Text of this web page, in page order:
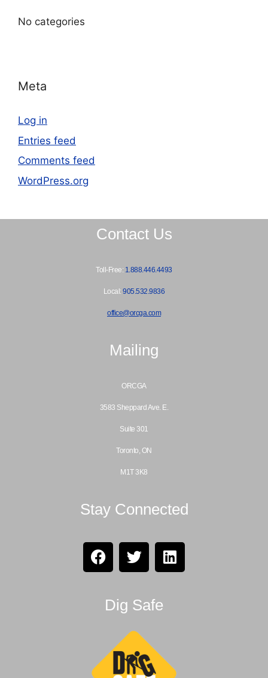
No categories
Meta
Log in
Entries feed
Comments feed
WordPress.org
Contact Us
Toll-Free: 1.888.446.4493
Local:905.532.9836
office@orcga.com
Mailing
ORCGA
3583 Sheppard Ave. E.
Suite 301
Toronto, ON
M1T 3K8
Stay Connected
Dig Safe